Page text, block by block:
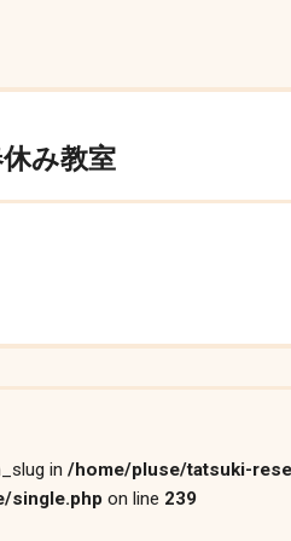
み教室
in /home/pluse/tatsuki-
single.php on line 239